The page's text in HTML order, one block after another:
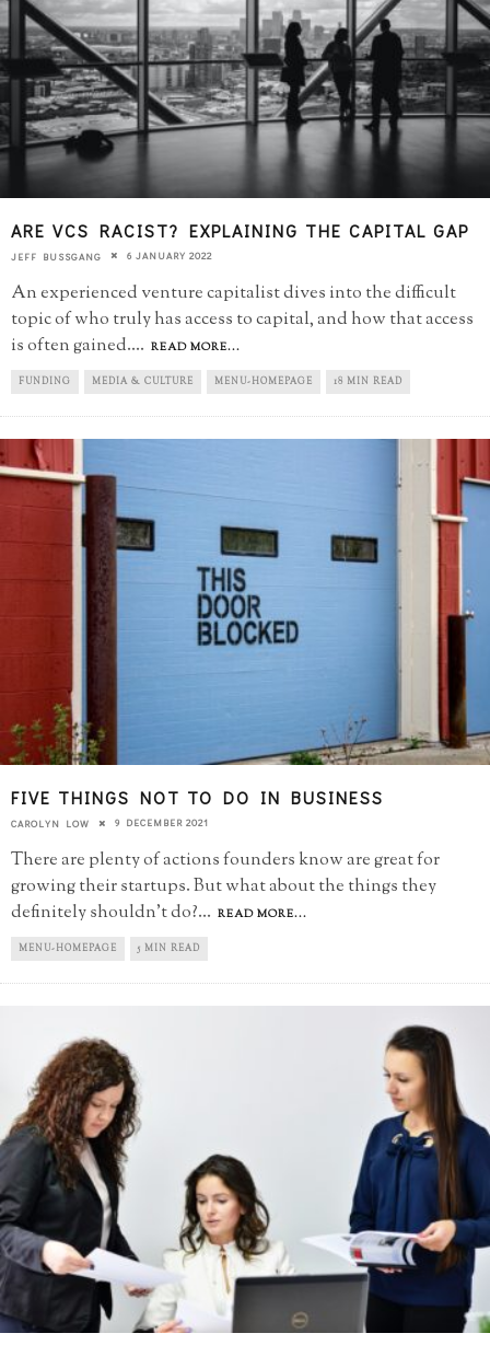
ARE VCS RACIST? EXPLAINING THE CAPITAL GAP
JEFF BUSSGANG 6 JANUARY 2022
An experienced venture capitalist dives into the difficult
topic of who truly has access to capital, and how that access
is often gained.... READ MORE...
FUNDING MEDIA & CULTURE MENU-HOMEPAGE 18 MIN READ
FIVE THINGS NOT TO DO IN BUSINESS
CAROLYN LOW 9 DECEMBER 2021
There are plenty of actions founders know are great for
growing their startups. But what about the things they
definitely shouldn't do?... READ MORE...
MENU-HOMEPAGE 5 MIN READ